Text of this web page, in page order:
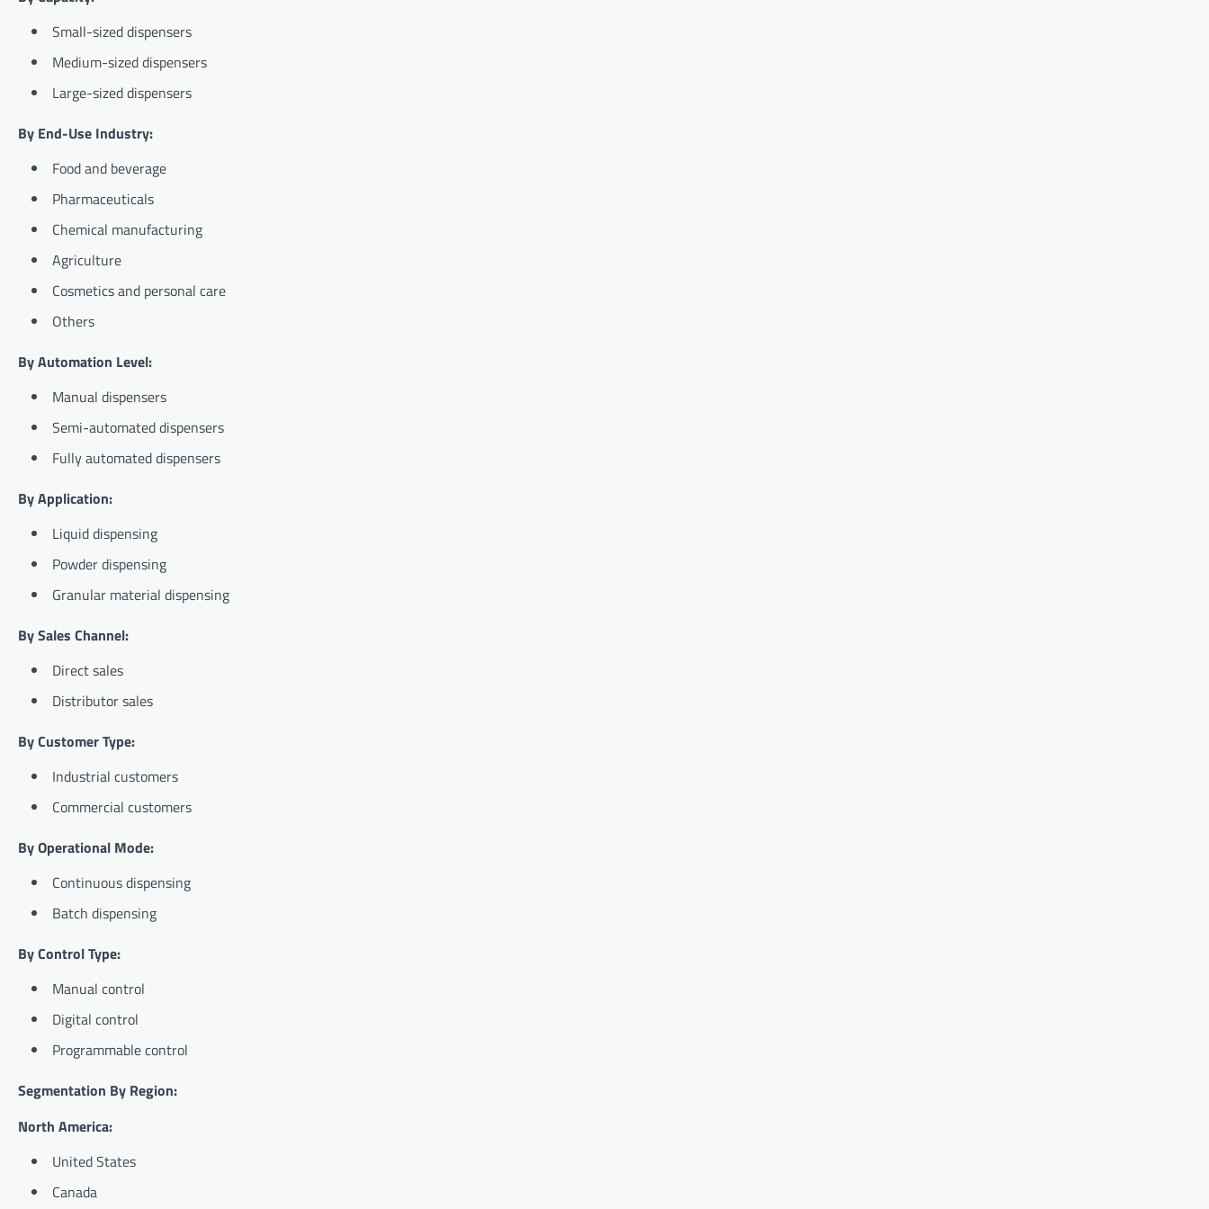
Small-sized dispensers
Medium-sized dispensers
Large-sized dispensers
By End-Use Industry:
Food and beverage
Pharmaceuticals
Chemical manufacturing
Agriculture
Cosmetics and personal care
Others
By Automation Level:
Manual dispensers
Semi-automated dispensers
Fully automated dispensers
By Application:
Liquid dispensing
Powder dispensing
Granular material dispensing
By Sales Channel:
Direct sales
Distributor sales
By Customer Type:
Industrial customers
Commercial customers
By Operational Mode:
Continuous dispensing
Batch dispensing
By Control Type:
Manual control
Digital control
Programmable control
Segmentation By Region:
North America:
United States
Canada